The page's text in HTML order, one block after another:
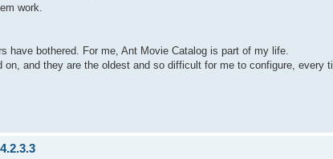
work.
have bothered. For me, Ant Movie Catalog is part of my life.
on, and they are the oldest and so difficult for me to configure, every